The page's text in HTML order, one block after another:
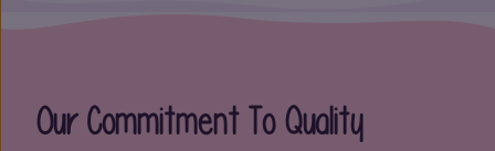
Our Commitment To Quality